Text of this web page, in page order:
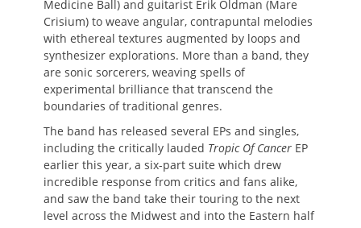
Medicine Ball) and guitarist Erik Oldman (Mare
Crisium) to weave angular, contrapuntal melodies
with ethereal textures augmented by loops and
synthesizer explorations. More than a band, they
are sonic sorcerers, weaving spells of
experimental brilliance that transcend the
boundaries of traditional genres.
The band has released several EPs and singles,
including the critically lauded Tropic Of Cancer EP
earlier this year, a six-part suite which drew
incredible response from critics and fans alike,
and saw the band take their touring to the next
level across the Midwest and into the Eastern half